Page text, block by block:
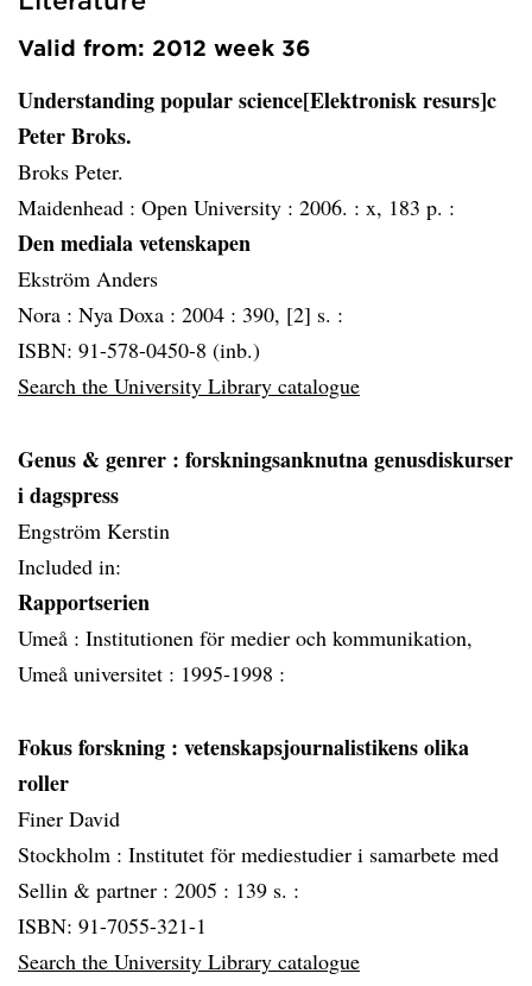
Valid from: 2012 week 36
Understanding popular science[Elektronisk resurs]c
Peter Broks.
Broks Peter.
Maidenhead : Open University : 2006. : x, 183 p. :
Den mediala vetenskapen
Ekström Anders
Nora : Nya Doxa : 2004 : 390, [2] s. :
ISBN: 91-578-0450-8 (inb.)
Search the University Library catalogue
Genus & genrer : forskningsanknutna genusdiskurser
i dagspress
Engström Kerstin
Included in:
Rapportserien
Umeå : Institutionen för medier och kommunikation,
Umeå universitet : 1995-1998 :
Fokus forskning : vetenskapsjournalistikens olika
roller
Finer David
Stockholm : Institutet för mediestudier i samarbete med
Sellin & partner : 2005 : 139 s. :
ISBN: 91-7055-321-1
Search the University Library catalogue